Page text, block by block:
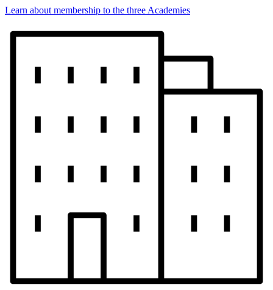
Learn about membership to the three Academies